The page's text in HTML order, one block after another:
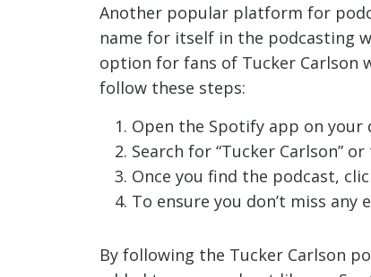
Another popular platform for
name for itself in the podcasting
option for fans of Tucker Carlson
follow these steps:
Open the Spotify app on
Search for “Tucker Carlson”
Once you find the podcast,
To ensure you don’t miss any
By following the Tucker Carlson